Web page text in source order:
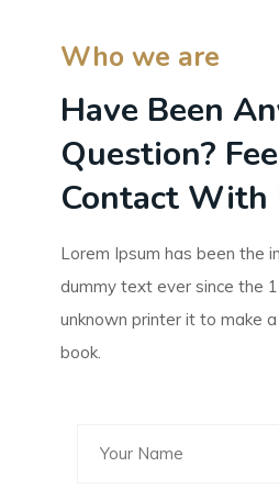
Who we are
Have Been
Question?
Contact With
Lorem Ipsum has been the
dummy text ever since the
unknown printer it to make
book.